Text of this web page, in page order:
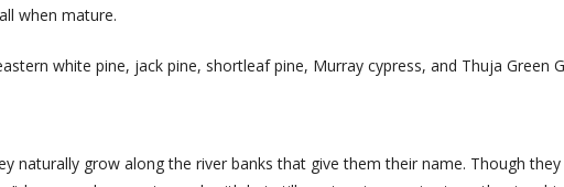
when mature.
white pine, jack pine, shortleaf pine, Murray cypress, and Thuja Green
naturally grow along the river banks that give them their name. Though